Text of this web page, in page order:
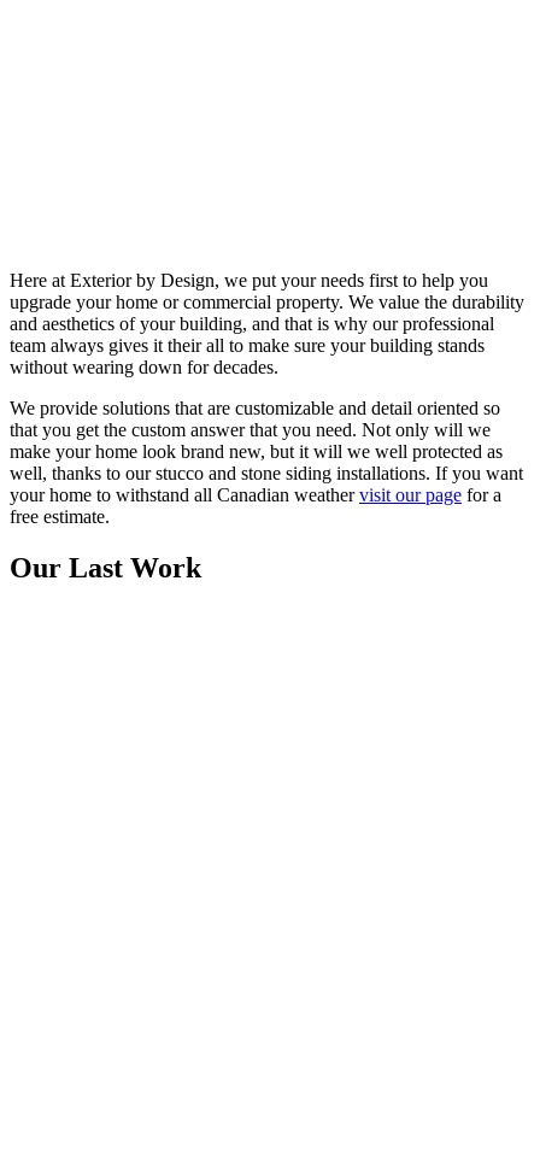
Here at Exterior by Design, we put your needs first to help you
upgrade your home or commercial property. We value the durability
and aesthetics of your building, and that is why our professional
team always gives it their all to make sure your building stands
without wearing down for decades.
We provide solutions that are customizable and detail oriented so
that you get the custom answer that you need. Not only will we
make your home look brand new, but it will we well protected as
well, thanks to our stucco and stone siding installations. If you want
your home to withstand all Canadian weathervisit our page for a
free estimate.
Our Last Work